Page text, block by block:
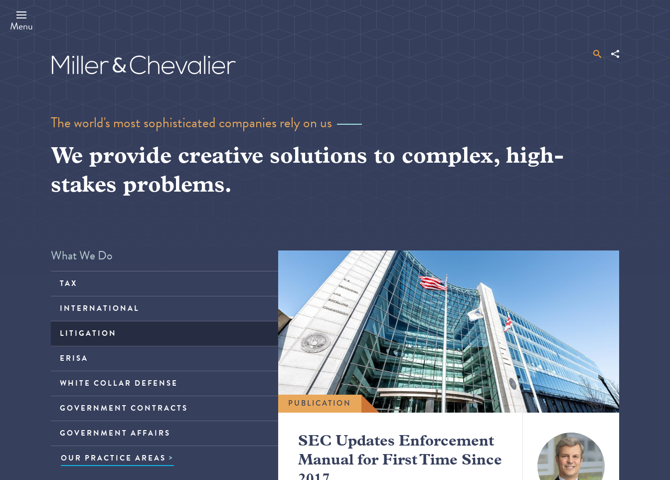
main
content
Menu
SearchShare
The world's most sophisticated companies rely on us
We provide creative solutions to complex, high-
stakes problems.
What We Do
TAX
INTERNATIONAL
LITIGATION
ERISA
WHITE COLLAR DEFENSE
GOVERNMENT CONTRACTS
GOVERNMENT AFFAIRS
OUR PRACTICE AREAS
PUBLICATION
SEC Updates Enforcement
Manual for First Time Since